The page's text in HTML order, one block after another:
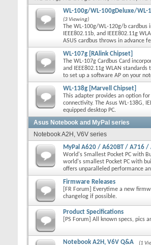
WL-100g/WL-100gDeluxe/
(3 Viewing)
The WL-100g/WL-120g/b cardbus
IEEE802.11b, and IEEE802.11g
ASUS cardbus throws in advance
WL-107g [RAlink Chipset]
The WL-107g Cardbus Card
and IEEE802.11g WLAN
to set up a software AP on your
WL-138g [Marvell Chipset]
This adapter provides an option
connectivity. The Asus WL-138G,
equipped desktop PC.
Asus Notebook and MyPal series
Notebook A2H, V6V series
MyPal A620 / A620BT / A716
World's Smallest Pocket PC with
world's smallest Pocket PC with
offers unparalleled performance
Firmware Releases
[FR Forum] Everytime a new
changelog if possible.
Product Specifications
[PS Forum] All known specs, pics
Notebook A2H, V6V Q&A (1